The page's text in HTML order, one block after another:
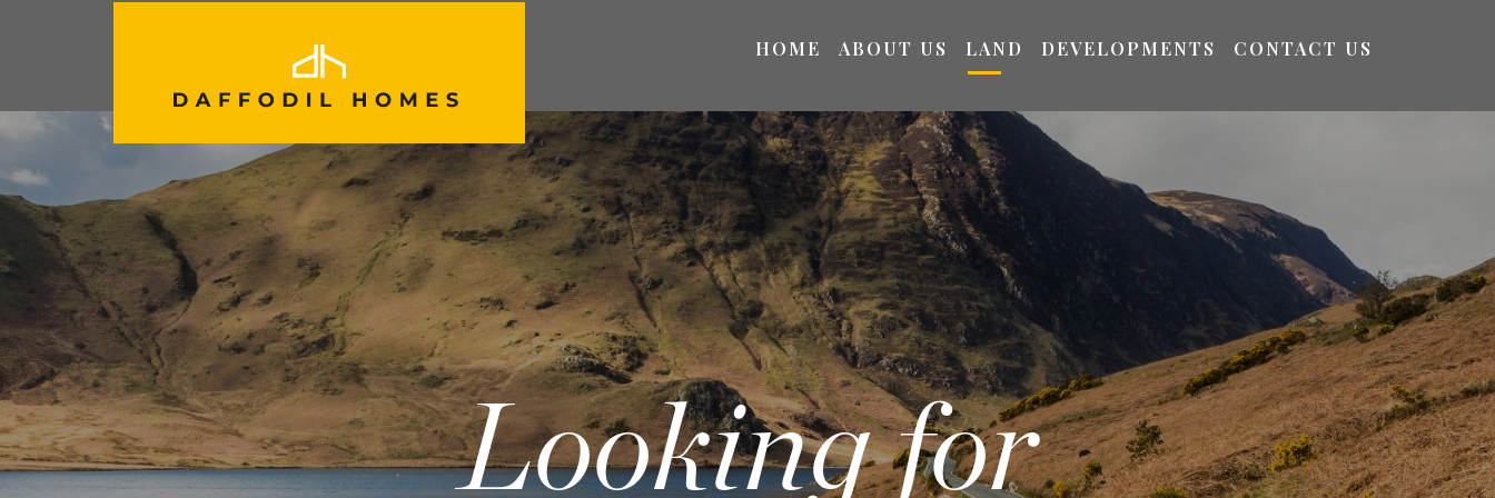
HOME ABOUT US LAND DEVELOPMENTS CONTACT US
Looking for